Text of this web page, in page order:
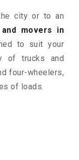
city or to an
movers in
to suit your
of trucks and
four-wheelers,
of loads.